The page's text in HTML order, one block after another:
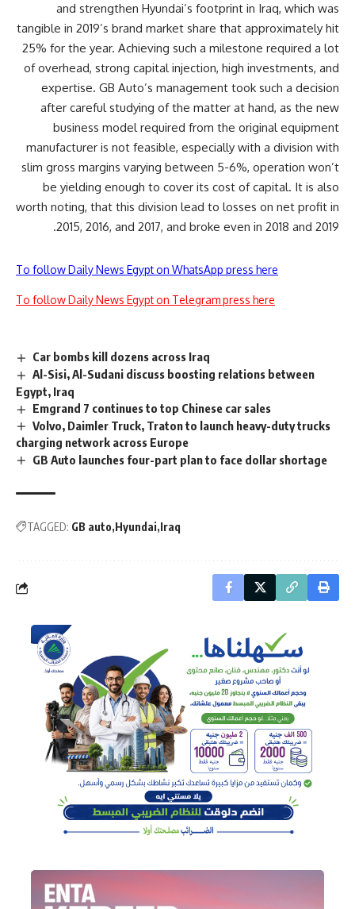
and strengthen Hyundai’s footprint in Iraq, which was
tangible in 2019’s brand market share that approximately hit
25% for the year. Achieving such a milestone required a lot
of overhead, strong capital injection, high investments, and
expertise. GB Auto’s management took such a decision
after careful studying of the matter at hand, as the new
business model required from the original equipment
manufacturer is not feasible, especially with a division with
slim gross margins varying between 5-6%, operation won’t
be yielding enough to cover its cost of capital. It is also
worth noting, that this division lead to losses on net profit in
2015, 2016, and 2017, and broke even in 2018 and 2019.
To follow Daily News Egypt on WhatsApp press here
To follow Daily News Egypt on Telegram press here
Car bombs kill dozens across Iraq
Al-Sisi, Al-Sudani discuss boosting relations between
Egypt, Iraq
Emgrand 7 continues to top Chinese car sales
Volvo, Daimler Truck, Traton to launch heavy-duty trucks
charging network across Europe
GB Auto launches four-part plan to face dollar shortage
TAGGED: GB auto Hyundai Iraq